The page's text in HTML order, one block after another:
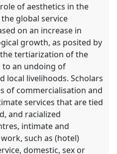
of aesthetics in the
global service
on an increase in
growth, as posited by
tertiarization of the
to an undoing of
local livelihoods. Scholars
of commercialisation and
services that are tied
and racialized
intimate and
such as (hotel)
domestic, sex or